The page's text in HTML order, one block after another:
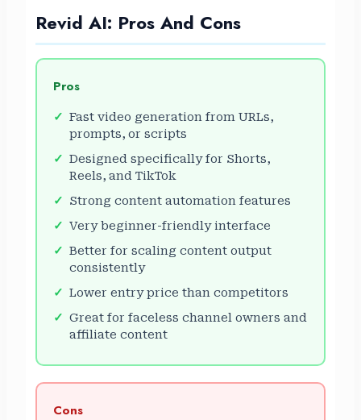
Revid AI: Pros And Cons
Pros
Fast video generation from URLs,
prompts, or scripts
Designed specifically for Shorts,
Reels, and TikTok
Strong content automation features
Very beginner-friendly interface
Better for scaling content output
consistently
Lower entry price than competitors
Great for faceless channel owners and
affiliate content
Cons